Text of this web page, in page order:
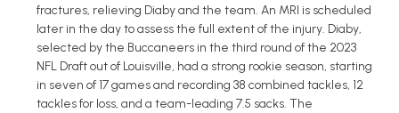
fractures, relieving Diaby and the team. An MRI is scheduled
later in the day to assess the full extent of the injury. Diaby,
selected by the Buccaneers in the third round of the 2023
NFL Draft out of Louisville, had a strong rookie season, starting
in seven of 17 games and recording 38 combined tackles, 12
tackles for loss, and a team-leading 7.5 sacks. The